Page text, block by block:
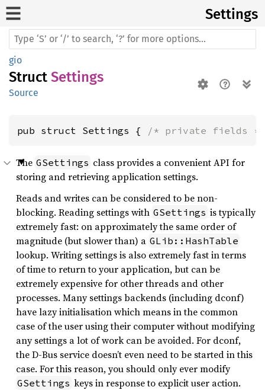
Settings
gio
Struct Settings
Source
pub struct Settings { /* private fields */
The GSettings class provides a convenient API for
storing and retrieving application settings.
Reads and writes can be considered to be non-
blocking. Reading settings with GSettings is typically
extremely fast: on approximately the same order of
magnitude (but slower than) a GLib::HashTable
lookup. Writing settings is also extremely fast in terms
of time to return to your application, but can be
extremely expensive for other threads and other
processes. Many settings backends (including dconf)
have lazy initialisation which means in the common
case of the user using their computer without modifying
any settings a lot of work can be avoided. For dconf,
the D-Bus service doesn’t even need to be started in this
case. For this reason, you should only ever modify
GSettings keys in response to explicit user action.